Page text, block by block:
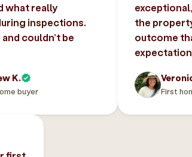
what really
inspections.
couldn’t be
K.
buyer
the
outcome
First